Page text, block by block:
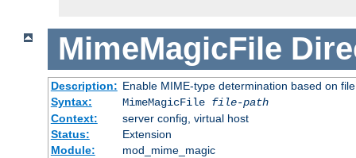
MimeMagicFile
Description: Enable MIME-type determination based on
Syntax:
MimeMagicFile file-path
Context:
server config, virtual host
Status:
Extension
Module:
mod_mime_magic